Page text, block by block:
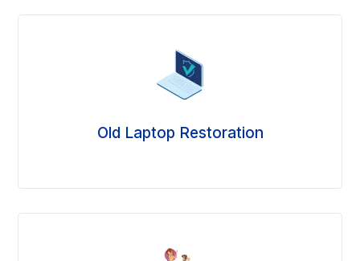
Old Laptop Restoration